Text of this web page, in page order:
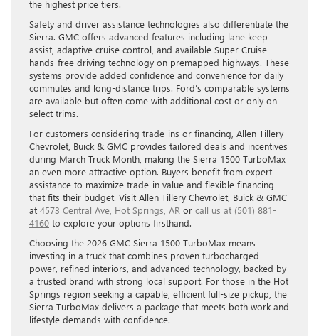
the highest price tiers.
Safety and driver assistance technologies also differentiate the
Sierra. GMC offers advanced features including lane keep
assist, adaptive cruise control, and available Super Cruise
hands-free driving technology on premapped highways. These
systems provide added confidence and convenience for daily
commutes and long-distance trips. Ford’s comparable systems
are available but often come with additional cost or only on
select trims.
For customers considering trade-ins or financing, Allen Tillery
Chevrolet, Buick & GMC provides tailored deals and incentives
during March Truck Month, making the Sierra 1500 TurboMax
an even more attractive option. Buyers benefit from expert
assistance to maximize trade-in value and flexible financing
that fits their budget. Visit Allen Tillery Chevrolet, Buick & GMC
at 4573 Central Ave, Hot Springs, AR or call us at (501) 881-
4160 to explore your options firsthand.
Choosing the 2026 GMC Sierra 1500 TurboMax means
investing in a truck that combines proven turbocharged
power, refined interiors, and advanced technology, backed by
a trusted brand with strong local support. For those in the Hot
Springs region seeking a capable, efficient full-size pickup, the
Sierra TurboMax delivers a package that meets both work and
lifestyle demands with confidence.